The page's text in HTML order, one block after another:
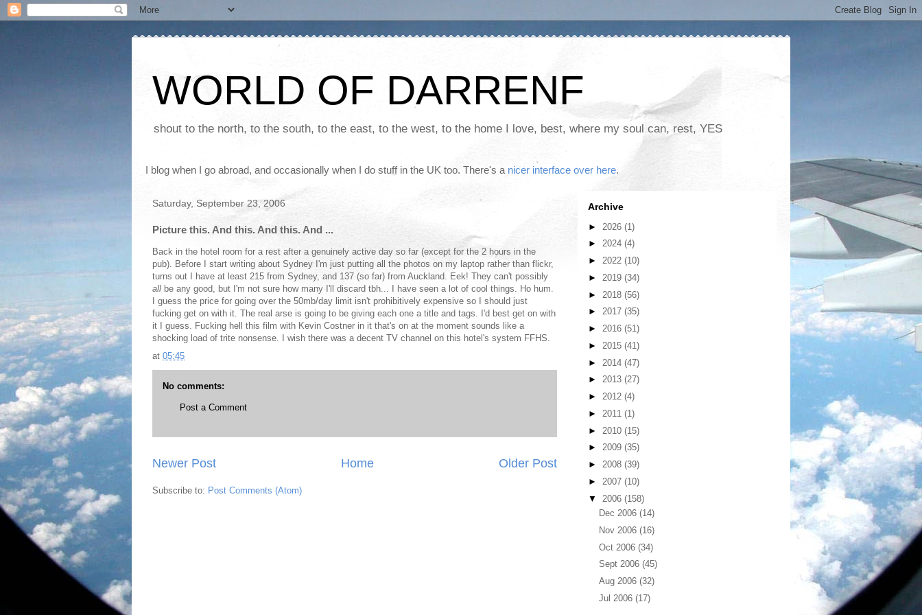
WORLD OF DARRENF
shout to the north, to the south, to the east, to the west, to the home I love, best, where my soul can, rest, YES
I blog when I go abroad, and occasionally when I do stuff in the UK too. There's a nicer interface over here.
Saturday, September 23, 2006
Picture this. And this. And this. And ...
Back in the hotel room for a rest after a genuinely active day so far (except for the 2 hours in the
pub). Before I start writing about Sydney I'm just putting all the photos on my laptop rather than flickr,
turns out I have at least 215 from Sydney, and 137 (so far) from Auckland. Eek! They can't possibly
all be any good, but I'm not sure how many I'll discard tbh... I have seen a lot of cool things. Ho hum.
I guess the price for going over the 50mb/day limit isn't prohibitively expensive so I should just
fucking get on with it. The real arse is going to be giving each one a title and tags. I'd best get on with
it I guess. Fucking hell this film with Kevin Costner in it that's on at the moment sounds like a
shocking load of trite nonsense. I wish there was a decent TV channel on this hotel's system FFHS.
at 05:45
No comments:
Post a Comment
Newer Post Older Post
Home
Subscribe to: Post Comments (Atom)
Archive
► 2026 (1)
► 2024 (4)
► 2022 (10)
► 2019 (34)
► 2018 (56)
► 2017 (35)
► 2016 (51)
► 2015 (41)
► 2014 (47)
► 2013 (27)
► 2012 (4)
► 2011 (1)
► 2010 (15)
► 2009 (35)
► 2008 (39)
► 2007 (10)
▼ 2006 (158)
Dec 2006 (14)
Nov 2006 (16)
Oct 2006 (34)
Sept 2006 (45)
Aug 2006 (32)
Jul 2006 (17)